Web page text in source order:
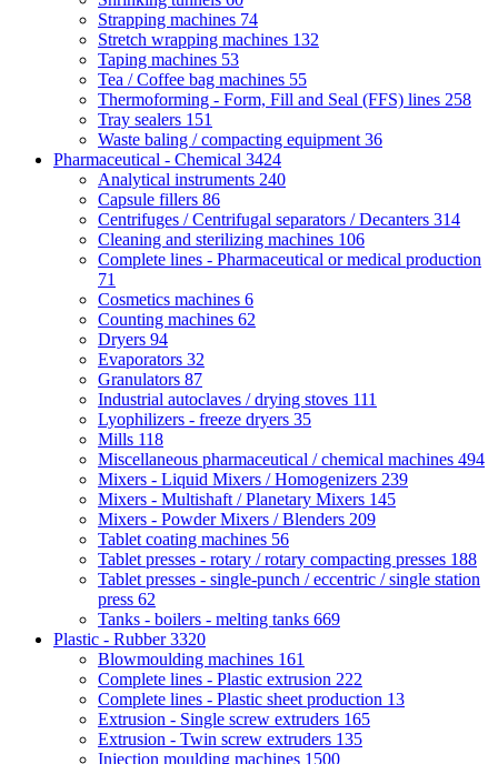
Strapping machines 74
Stretch wrapping machines 132
Taping machines 53
Tea / Coffee bag machines 55
Thermoforming - Form, Fill and Seal (FFS) lines 258
Tray sealers 151
Waste baling / compacting equipment 36
Pharmaceutical - Chemical 3424
Analytical instruments 240
Capsule fillers 86
Centrifuges / Centrifugal separators / Decanters 314
Cleaning and sterilizing machines 106
Complete lines - Pharmaceutical or medical production
71
Cosmetics machines 6
Counting machines 62
Dryers 94
Evaporators 32
Granulators 87
Industrial autoclaves / drying stoves 111
Lyophilizers - freeze dryers 35
Mills 118
Miscellaneous pharmaceutical / chemical machines 494
Mixers - Liquid Mixers / Homogenizers 239
Mixers - Multishaft / Planetary Mixers 145
Mixers - Powder Mixers / Blenders 209
Tablet coating machines 56
Tablet presses - rotary / rotary compacting presses 188
Tablet presses - single-punch / eccentric / single station
press 62
Tanks - boilers - melting tanks 669
Plastic - Rubber3320
Blowmoulding machines 161
Complete lines - Plastic extrusion 222
Complete lines - Plastic sheet production 13
Extrusion - Single screw extruders 165
Extrusion - Twin screw extruders 135
Injection moulding machines 1500